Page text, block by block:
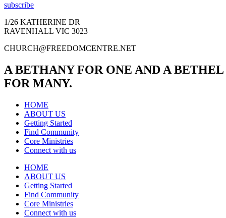
subscribe
1/26 KATHERINE DR
RAVENHALL VIC 3023
CHURCH@FREEDOMCENTRE.NET
A BETHANY FOR ONE AND A BETHEL
FOR MANY.
HOME
ABOUT US
Getting Started
Find Community
Core Ministries
Connect with us
HOME
ABOUT US
Getting Started
Find Community
Core Ministries
Connect with us